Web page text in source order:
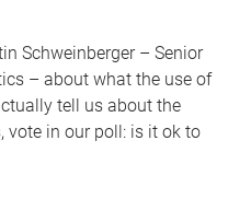
Schweinberger – Senior
– about what the use of
tell us about the
vote in our poll: is it ok to